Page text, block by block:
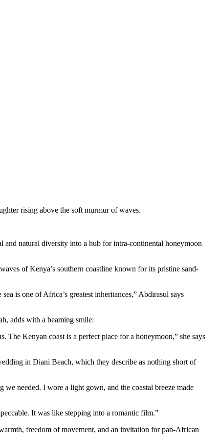
rising above the soft murmur of waves.
and natural diversity into a hub for intra-continental honeymoon
of Kenya’s southern coastline known for its pristine sand-
is one of Africa’s greatest inheritances,” Abdirasul says
adds with a beaming smile:
Kenyan coast is a perfect place for a honeymoon,” she says
in Diani Beach, which they describe as nothing short of
needed. I wore a light gown, and the coastal breeze made
It was like stepping into a romantic film.”
freedom of movement, and an invitation for pan-African